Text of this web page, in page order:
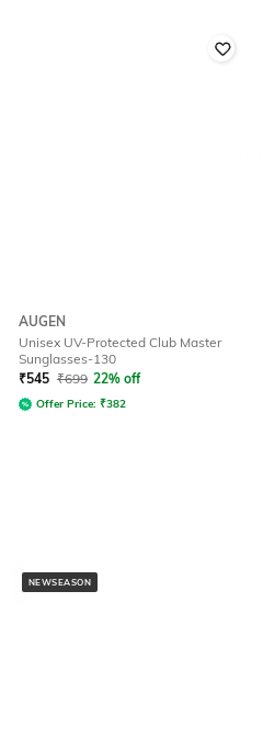
AUGEN
Unisex UV-Protected Club Master
Sunglasses-130
₹545 ₹699 22% off
Offer Price: ₹382
NEWSEASON